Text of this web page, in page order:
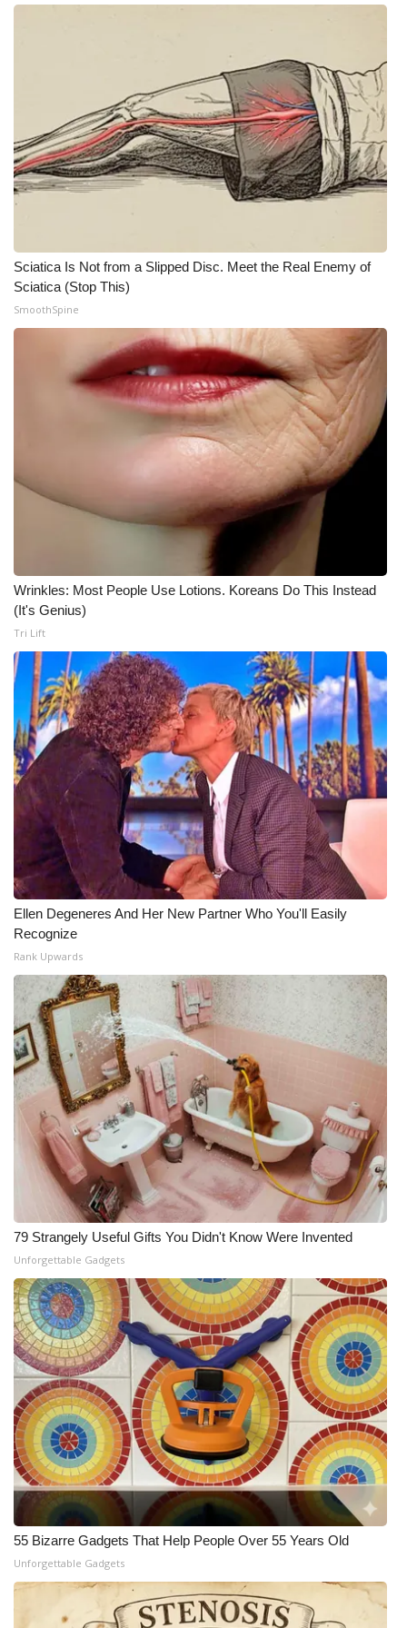
Senior Spotlight 2026
Local Events
2025 Obituaries
2023 – 2024 Obituaries
Pets Without Partners
WCBI Medical Expert
Hosford Legal Line
CHANNELS
WCBI Channel Updates
CBSN Livefeed
My MS
Fox 4
WCBI – LP
What’s On
Ion Plus
ABOUT US
FCC Applications
About WCBI-TV
Contact Us
Employment
WCBI FCC Reports
Intern With Us
Meet the WCBI Team
Mobile App
WCBI – On-Air Guest Rules
ADVERTISE
Broadcast & Digital
Outdoor Media
Video Services of WCBI
WCBI Payment Portal
Sciatica Is Not from a Slipped Disc. Meet the Real Enemy of
Sciatica (Stop This)
SmoothSpine
Wrinkles: Most People Use Lotions. Koreans Do This Instead
(It's Genius)
Tri Lift
Ellen Degeneres And Her New Partner Who You'll Easily
Recognize
Rank Upwards
79 Strangely Useful Gifts You Didn't Know Were Invented
Unforgettable Gadgets
55 Bizarre Gadgets That Help People Over 55 Years Old
Unforgettable Gadgets